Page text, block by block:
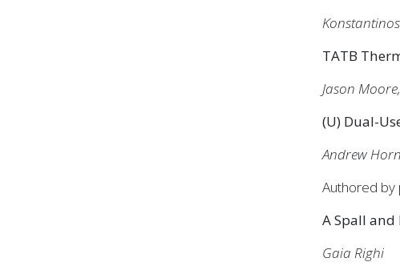
TATB
Jason
(U) Dual-
Andrew
Authored by
A Spall and
Gaia Righi